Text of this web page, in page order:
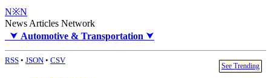
N※N
News Articles Network
⮟ Automotive & Transportation ⮟
RSS • JSON • CSV
See Trending